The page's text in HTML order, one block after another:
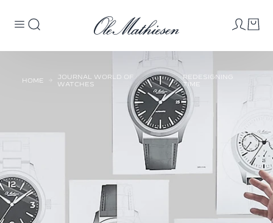
HOME
JOURNAL WORLD OF
WATCHES
REDESIGNING
TIME